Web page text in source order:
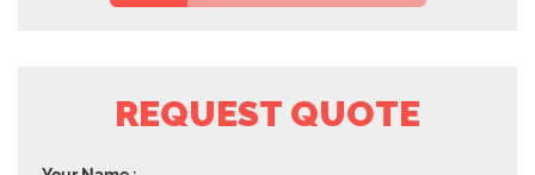
REQUEST QUOTE